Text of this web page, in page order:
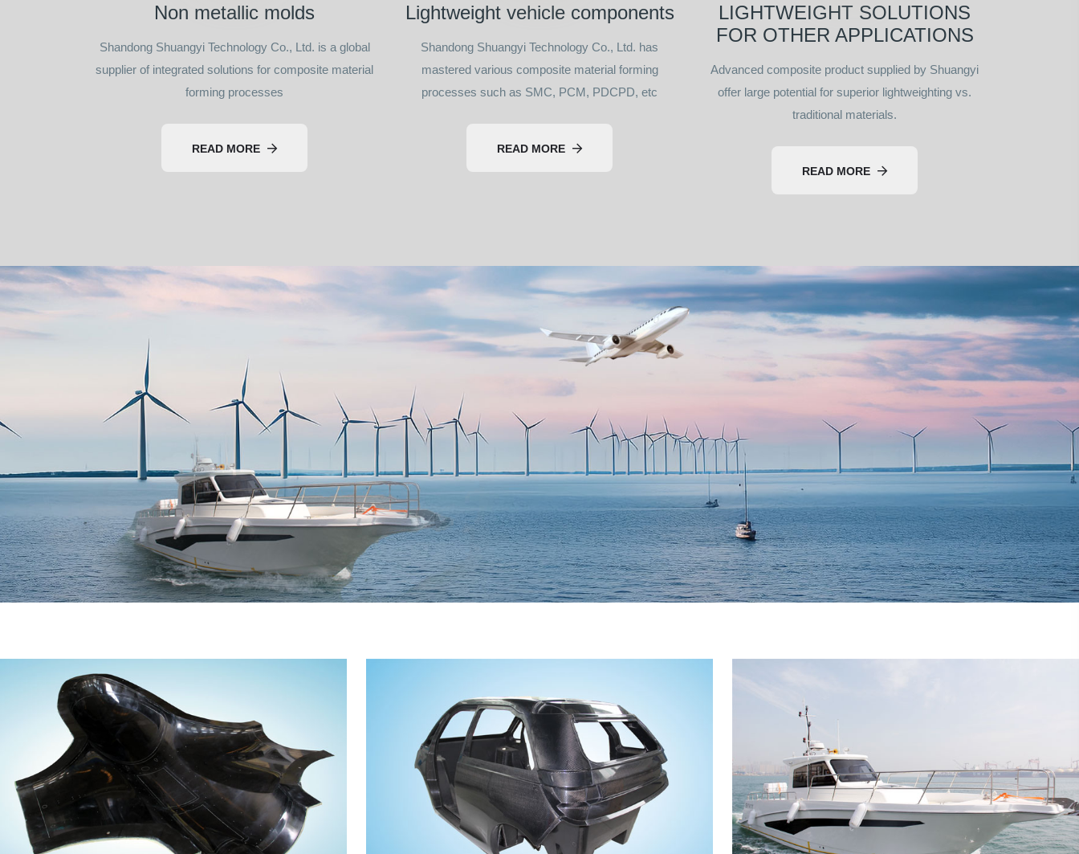
Non metallic molds
Shandong Shuangyi Technology Co., Ltd. is a global
supplier of integrated solutions for composite material
forming processes
READ MORE
Lightweight vehicle components
Shandong Shuangyi Technology Co., Ltd. has
mastered various composite material forming
processes such as SMC, PCM, PDCPD, etc
READ MORE
LIGHTWEIGHT SOLUTIONS
FOR OTHER APPLICATIONS
Advanced composite product supplied by Shuangyi
offer large potential for superior lightweighting vs.
traditional materials.
READ MORE